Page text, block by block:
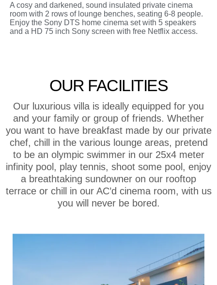
A cosy and darkened, sound insulated private cinema
room with 2 rows of lounge benches, seating 6-8 people.
Enjoy the Sony DTS home cinema set with 5 speakers
and a HD 75 inch Sony screen with free Netflix access.
OUR FACILITIES
Our luxurious villa is ideally equipped for you
and your family or group of friends. Whether
you want to have breakfast made by our private
chef, chill in the various lounge areas, pretend
to be an olympic swimmer in our 25x4 meter
infinity pool, play tennis, shoot some pool, enjoy
a breathtaking sundowner on our rooftop
terrace or chill in our AC’d cinema room, with us
you will never be bored.